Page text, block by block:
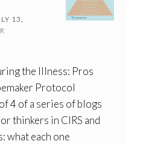
13,
the Illness: Pros
Protocol
4 of a series of blogs
thinkers in CIRS and
what each one